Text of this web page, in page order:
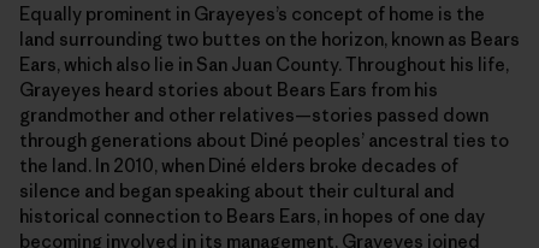
Equally prominent in Grayeyes’s concept of home is the
land surrounding two buttes on the horizon, known as Bears
Ears, which also lie in San Juan County. Throughout his life,
Grayeyes heard stories about Bears Ears from his
grandmother and other relatives—stories passed down
through generations about Diné peoples’ ancestral ties to
the land. In 2010, when Diné elders broke decades of
silence and began speaking about their cultural and
historical connection to Bears Ears, in hopes of one day
becoming involved in its management, Grayeyes joined